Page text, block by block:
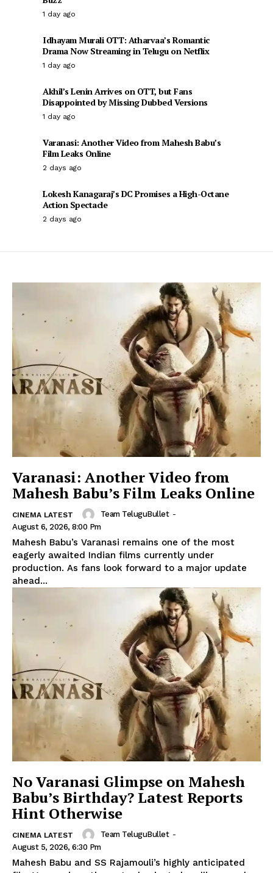
1 day ago
Idhayam Murali OTT: Atharvaa’s Romantic
Drama Now Streaming in Telugu on Netflix
1 day ago
Akhil’s Lenin Arrives on OTT, but Fans
Disappointed by Missing Dubbed Versions
1 day ago
Varanasi: Another Video from Mahesh Babu’s
Film Leaks Online
2 days ago
Lokesh Kanagaraj’s DC Promises a High-Octane
Action Spectacle
2 days ago
Varanasi: Another Video from
Mahesh Babu’s Film Leaks Online
CINEMA LATEST Team TeluguBullet -
August 6, 2026, 8:00 Pm
Mahesh Babu’s Varanasi remains one of the most
eagerly awaited Indian films currently under
production. As fans look forward to a major update
ahead...
No Varanasi Glimpse on Mahesh
Babu’s Birthday? Latest Reports
Hint Otherwise
CINEMA LATEST Team TeluguBullet -
August 5, 2026, 6:30 Pm
Mahesh Babu and SS Rajamouli’s highly anticipated